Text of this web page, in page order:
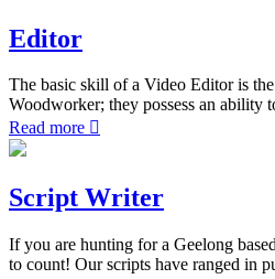
Editor
The basic skill of a Video Editor is
Woodworker; they possess an ability
Read more
Script Writer
If you are hunting for a Geelong
to count! Our scripts have ranged in